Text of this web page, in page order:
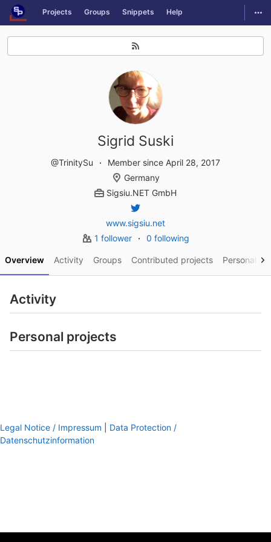
Skip to content
GitLab Projects Groups Snippets Help
Sigrid Suski
@TrinitySu
Member since April 28, 2017
Germany
Sigsiu.NET GmbH
www.sigsiu.net
1 follower
0 following
Overview Activity Groups Contributed projects Personal
Activity
Personal projects
Legal Notice / Impressum
Data Protection /
Datenschutzinformation